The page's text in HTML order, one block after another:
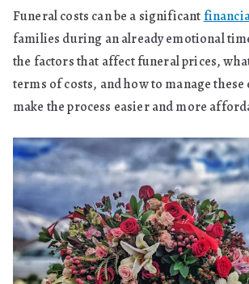
Funeral
Costs:
What
You
Know
About
Pricing
And
Fees
Funeral costs can be a significant
families during an already emotional
the factors that affect funeral prices,
terms of costs, and how to manage these
make the process easier and more